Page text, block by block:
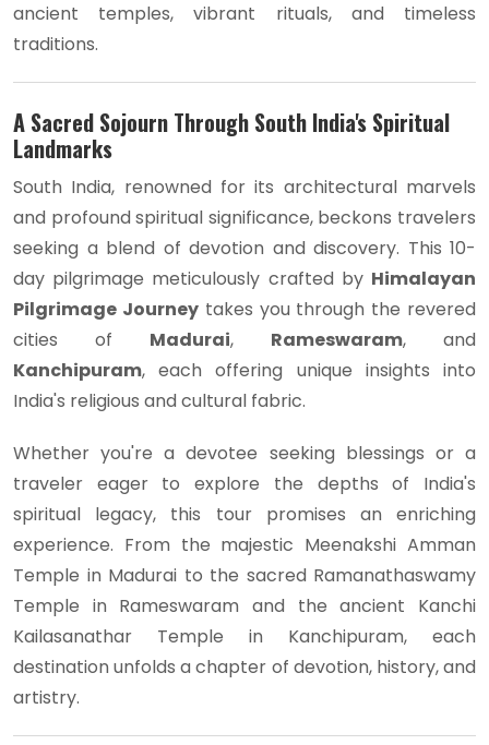
ancient temples, vibrant rituals, and timeless
traditions.
A Sacred Sojourn Through South India's Spiritual
Landmarks
South India, renowned for its architectural marvels
and profound spiritual significance, beckons travelers
seeking a blend of devotion and discovery. This 10-
day pilgrimage meticulously crafted by Himalayan
Pilgrimage Journeytakes you through the revered
cities of Madurai, Rameswaram, and
Kanchipuram, each offering unique insights into
India's religious and cultural fabric.
Whether you're a devotee seeking blessings or a
traveler eager to explore the depths of India's
spiritual legacy, this tour promises an enriching
experience. From the majestic Meenakshi Amman
Temple in Madurai to the sacred Ramanathaswamy
Temple in Rameswaram and the ancient Kanchi
Kailasanathar Temple in Kanchipuram, each
destination unfolds a chapter of devotion, history, and
artistry.